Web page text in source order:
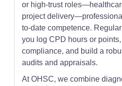
or high-trust
project
to-date competence.
you log CPD hours or
compliance, and build a
audits and appraisals.
At OHSC, we combine